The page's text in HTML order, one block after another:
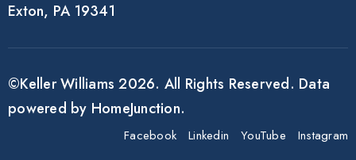
Exton, PA 19341
©Keller Williams 2026. All Rights Reserved. Data
powered by HomeJunction.
Facebook Linkedin YouTube Instagram